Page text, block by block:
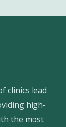
clinics lead
high-
the most